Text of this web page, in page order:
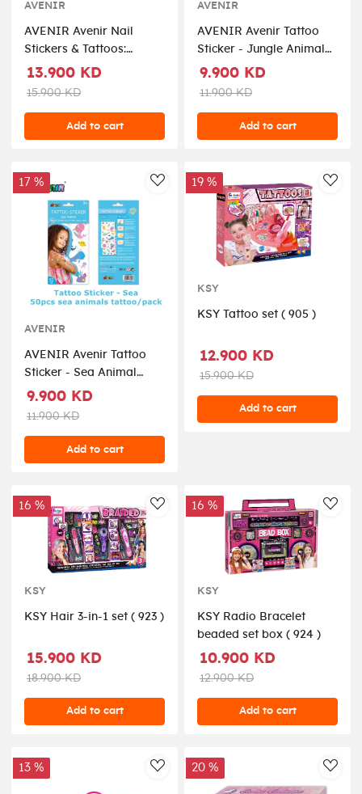
AVENIR
AVENIR Avenir Nail
Stickers & Tattoos:
Flower Seriesinclude 260
NA218207 )
13.900 KD
15.900 KD
Add to cart
AVENIR
AVENIR Avenir Tattoo
Sticker - Jungle Animal
Seriesinclude 52 pieces,
9.900 KD
11.900 KD
Add to cart
AddToWishlist
17 %
AVENIR
AVENIR Avenir Tattoo
Sticker - Sea Animal
Seriesinclude 52 pieces,
9.900 KD
11.900 KD
Add to cart
19 %
KSY
KSY Tattoo set ( 905 )
12.900 KD
15.900 KD
Add to cart
AddToWishlist
16 %
KSY
KSY Hair 3-in-1 set ( 923 )
15.900 KD
18.900 KD
Add to cart
16 %
KSY
KSY Radio Bracelet
beaded set box ( 924 )
10.900 KD
12.900 KD
Add to cart
AddToWishlist
13 % 20 %